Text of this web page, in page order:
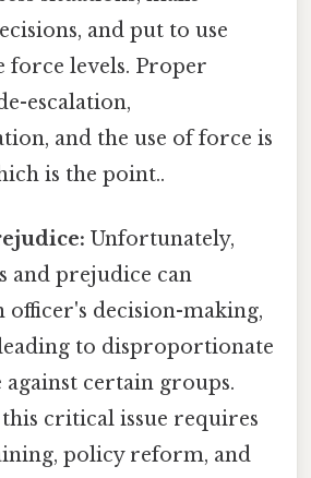
and put to use
force levels. Proper
escalation,
and the use of force is
is the point..
Unfortunately,
and prejudice can
officer's decision-making,
to disproportionate
against certain groups.
critical issue requires
policy reform, and